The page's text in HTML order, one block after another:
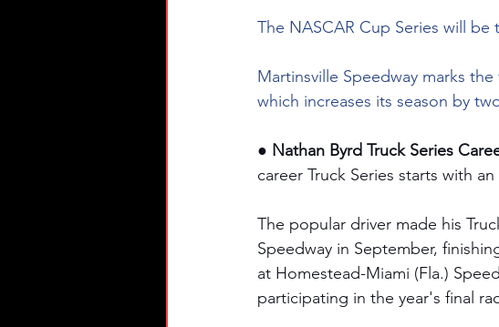
The NASCAR Cup Series will
Martinsville Speedway marks
which increases its season by
● Nathan Byrd Truck Series
career Truck Series starts with
The popular driver made his
Speedway in September,
at Homestead-Miami (Fla.)
participating in the year's final